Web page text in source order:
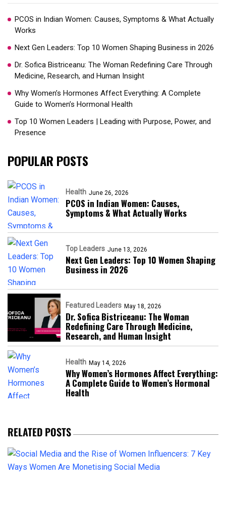
PCOS in Indian Women: Causes, Symptoms & What Actually
Works
Next Gen Leaders: Top 10 Women Shaping Business in 2026​
Dr. Sofica Bistriceanu: The Woman Redefining Care Through
Medicine, Research, and Human Insight
Why Women’s Hormones Affect Everything: A Complete
Guide to Women’s Hormonal Health
Top 10 Women Leaders | Leading with Purpose, Power, and
Presence​
POPULAR POSTS
Health June 26, 2026
PCOS in Indian Women: Causes,
Symptoms & What Actually Works
Top Leaders June 13, 2026
Next Gen Leaders: Top 10 Women Shaping
Business in 2026​
Featured Leaders May 18, 2026
Dr. Sofica Bistriceanu: The Woman
Redefining Care Through Medicine,
Research, and Human Insight
Health May 14, 2026
Why Women’s Hormones Affect Everything:
A Complete Guide to Women’s Hormonal
Health
RELATED POSTS